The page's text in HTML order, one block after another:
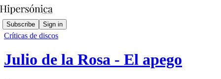
Subscribe Sign in
Críticas de discos
Julio de la Rosa - El apego